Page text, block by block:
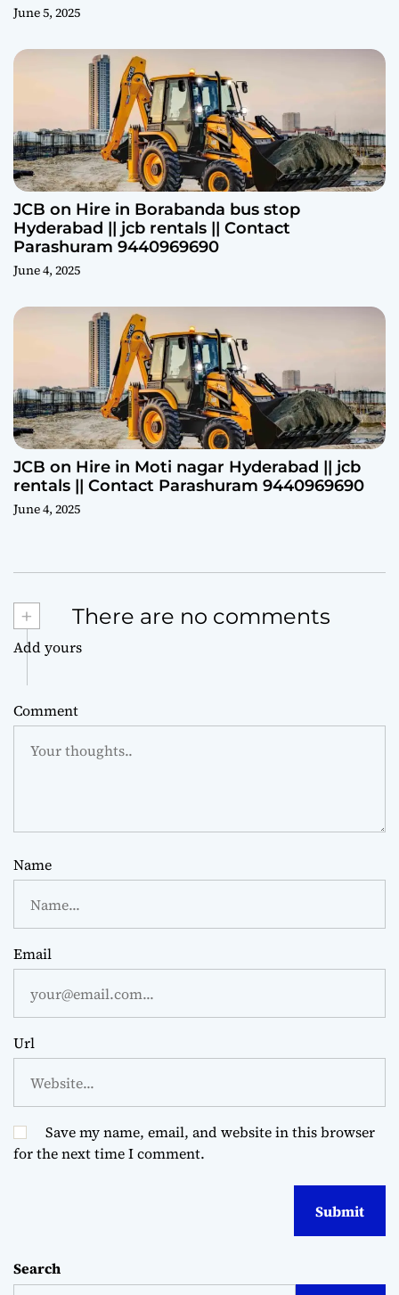
June 5, 2025
JCB on Hire in Borabanda bus stop
Hyderabad || jcb rentals || Contact
Parashuram 9440969690
June 4, 2025
JCB on Hire in Moti nagar Hyderabad || jcb
rentals || Contact Parashuram 9440969690
June 4, 2025
+ There are no comments
Add yours
Comment
Name
Email
Url
Save my name, email, and website in this browser
for the next time I comment.
Search